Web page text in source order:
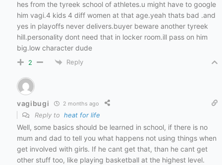
hes from the tyreek school of athletes.u might have to google
him vagi.4 kids 4 diff women at that age.yeah thats bad .and
yes in playoffs never delivers.buyer beware another tyreek
hill.personality dont need that in locker room.ill pass on him
big.low character dude
2 Reply
vagibugi 2 months ago
Reply to heat for life
Well, some basics should be learned in school, if there is no
mum and dad to tell you what happens not using things when
get involved with girls. If he cant get that, than he cant get
other stuff too, like playing basketball at the highest level.